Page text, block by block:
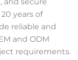
years of
reliable and
and ODM
requirements.